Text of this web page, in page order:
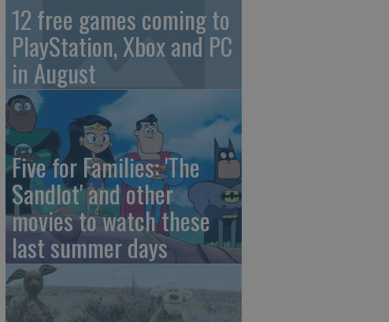
12 free games coming to
PlayStation, Xbox and PC
in August
Five for Families: 'The
Sandlot' and other
movies to watch these
last summer days